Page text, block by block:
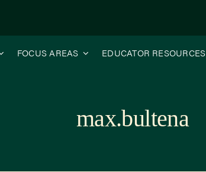
FOCUS AREAS EDUCATOR RESOURCES
max.bultena